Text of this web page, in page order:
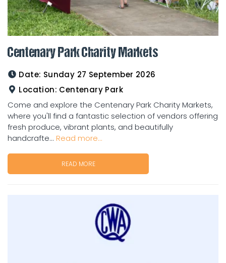
Centenary Park Charity Markets
Date: Sunday 27 September 2026
Location: Centenary Park
Come and explore the Centenary Park Charity Markets,
where you'll find a fantastic selection of vendors offering
fresh produce, vibrant plants, and beautifully
handcrafte... Read more...
READ MORE